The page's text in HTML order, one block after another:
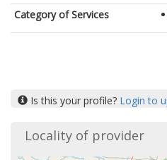
Category of Services
Is this your profile? Login to
Locality of provider